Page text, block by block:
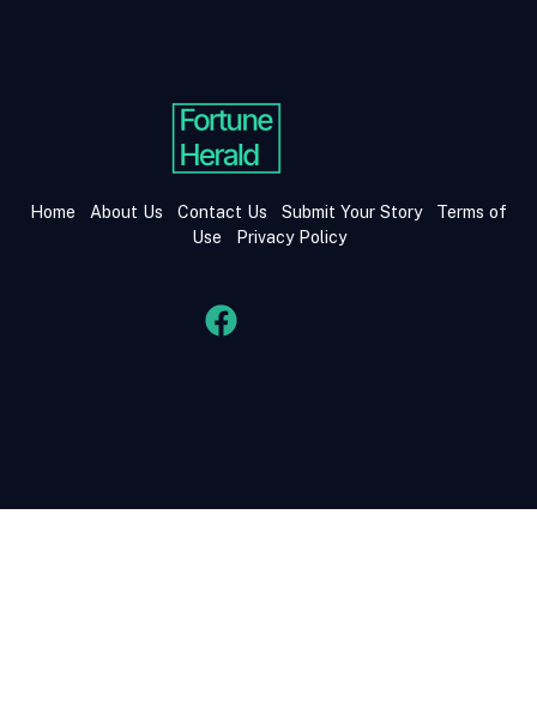
Home About Us Contact Us Submit Your Story
Terms of
Use
Privacy Policy